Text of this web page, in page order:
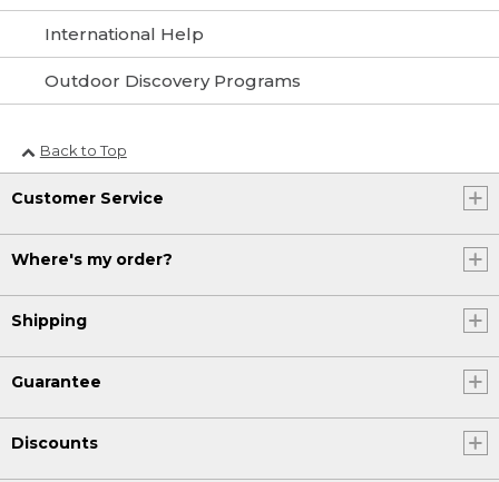
International Help
Outdoor Discovery Programs
Back to Top
Customer Service
Where's my order?
Shipping
Guarantee
Discounts